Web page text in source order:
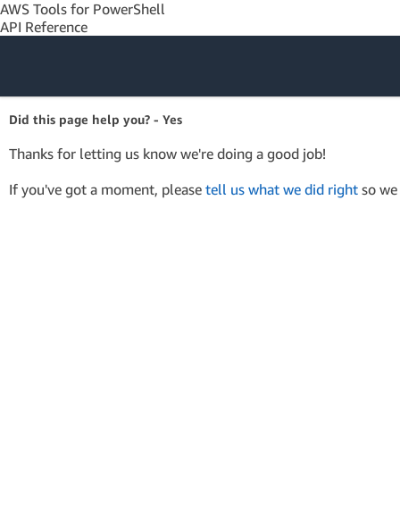
AWS Tools for PowerShell
API Reference
Amazon Web
Services
Did this page help you? - Yes
Thanks for letting us know we're doing a good job!
If you've got a moment, please tell us what we did right so